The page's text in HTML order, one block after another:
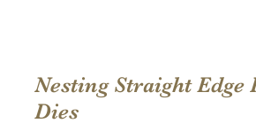
Nesting Straight Edge
Dies